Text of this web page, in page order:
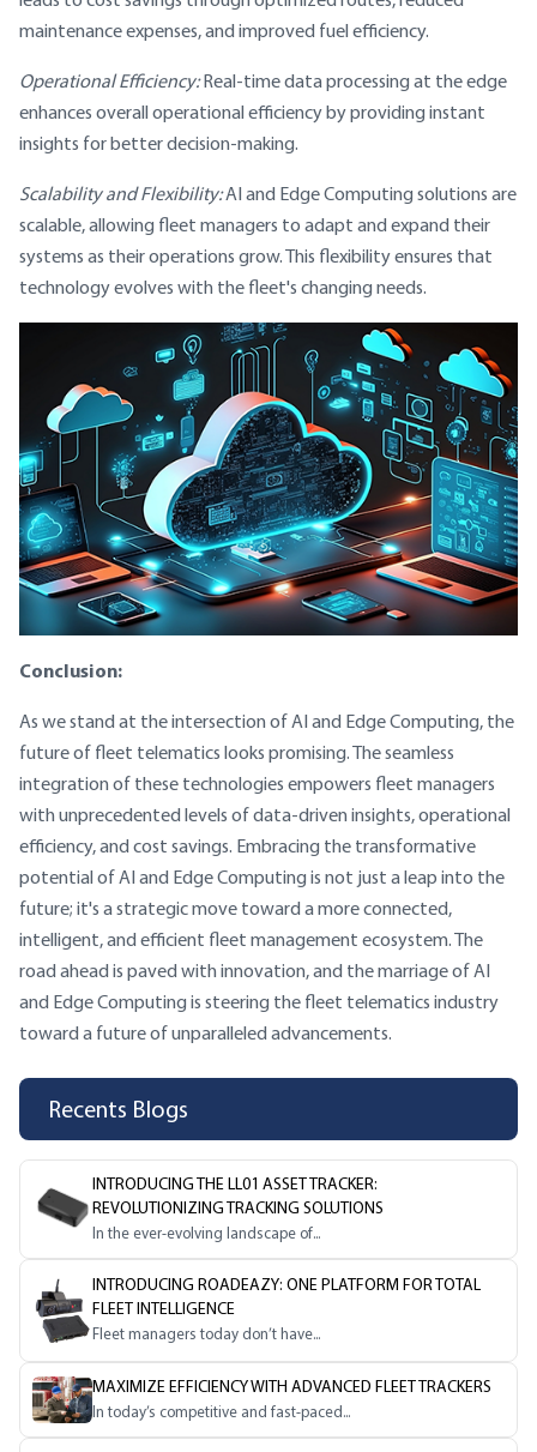
maintenance expenses, and improved fuel efficiency.
Operational Efficiency:Real-time data processing at the edge
enhances overall operational efficiency by providing instant
insights for better decision-making.
Scalability and Flexibility:AI and Edge Computing solutions are
scalable, allowing fleet managers to adapt and expand their
systems as their operations grow. This flexibility ensures that
technology evolves with the fleet's changing needs.
Conclusion:
As we stand at the intersection of AI and Edge Computing, the
future of fleet telematics looks promising. The seamless
integration of these technologies empowers fleet managers
with unprecedented levels of data-driven insights, operational
efficiency, and cost savings. Embracing the transformative
potential of AI and Edge Computing is not just a leap into the
future; it's a strategic move toward a more connected,
intelligent, and efficient fleet management ecosystem. The
road ahead is paved with innovation, and the marriage of AI
and Edge Computing is steering the fleet telematics industry
toward a future of unparalleled advancements.
Recents Blogs
INTRODUCING THE LL01 ASSET TRACKER:
REVOLUTIONIZING TRACKING SOLUTIONS
In the ever-evolving landscape of...
INTRODUCING ROADEAZY: ONE PLATFORM FOR TOTAL
FLEET INTELLIGENCE
Fleet managers today don’t have...
MAXIMIZE EFFICIENCY WITH ADVANCED FLEET TRACKERS
In today’s competitive and fast-paced...